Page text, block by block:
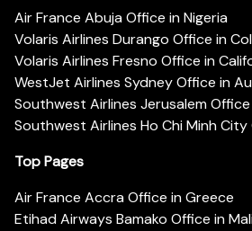
Air France Abuja Office in Nigeria
Volaris Airlines Durango Office in
Volaris Airlines Fresno Office in
WestJet Airlines Sydney Office in
Southwest Airlines Jerusalem Office
Southwest Airlines Ho Chi Minh
Top Pages
Air France Accra Office in Greece
Etihad Airways Bamako Office in